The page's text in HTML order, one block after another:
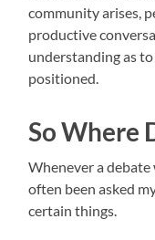
community arises,
productive
understanding as
positioned.
So Where
Whenever a
often been asked
certain things.